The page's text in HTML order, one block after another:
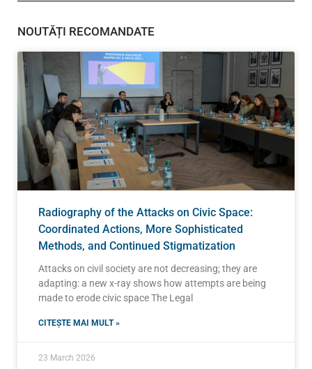
NOUTĂȚI RECOMANDATE
Radiography of the Attacks on Civic Space:
Coordinated Actions, More Sophisticated
Methods, and Continued Stigmatization
Attacks on civil society are not decreasing; they are
adapting: a new x-ray shows how attempts are being
made to erode civic space The Legal
CITEȘTE MAI MULT »
23 March 2026